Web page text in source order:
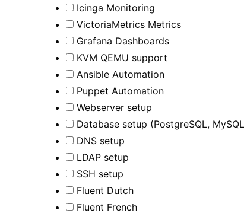
Icinga Monitoring
VictoriaMetrics Metrics
Grafana Dashboards
KVM QEMU support
Ansible Automation
Puppet Automation
Webserver setup
Database setup (PostgreSQL,
DNS setup
LDAP setup
SSH setup
Fluent Dutch
Fluent French